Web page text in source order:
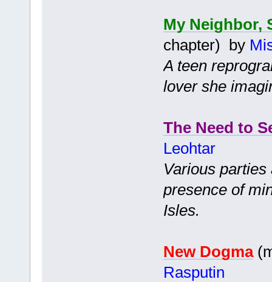
My Neighbor,
chapter) by
A teen
lover she
The Need to
Leohtar
Various
presence of
Isles.
New Dogma
Rasputin